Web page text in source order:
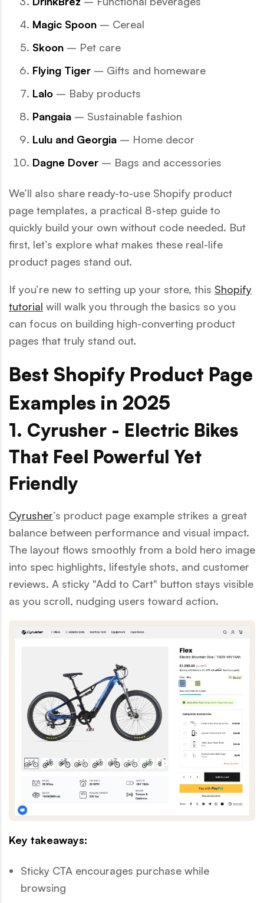
Magic Spoon – Cereal
Skoon – Pet care
Flying Tiger – Gifts and homeware
Lalo – Baby products
Pangaia – Sustainable fashion
Lulu and Georgia – Home decor
Dagne Dover – Bags and accessories
We’ll also share ready-to-use Shopify product
page templates, a practical 8-step guide to
quickly build your own without code needed. But
first, let’s explore what makes these real-life
product pages stand out.
If you’re new to setting up your store, this Shopify
tutorial will walk you through the basics so you
can focus on building high-converting product
pages that truly stand out.
Best Shopify Product Page
Examples in 2025
1. Cyrusher - Electric Bikes
That Feel Powerful Yet
Friendly
Cyrusher’s product page example strikes a great
balance between performance and visual impact.
The layout flows smoothly from a bold hero image
into spec highlights, lifestyle shots, and customer
reviews. A sticky "Add to Cart" button stays visible
as you scroll, nudging users toward action.
Key takeaways:
Sticky CTA encourages purchase while
browsing